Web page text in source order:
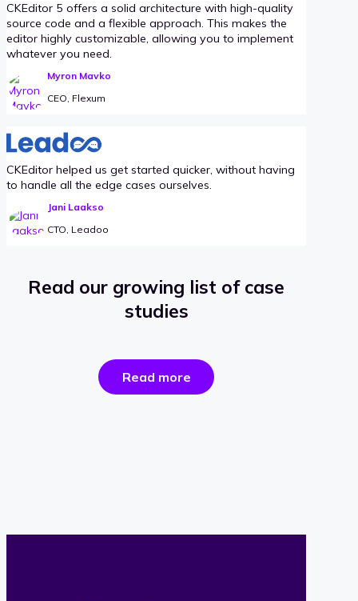
CKEditor 5 offers a solid architecture with high-quality
source code and a flexible approach. This makes the
editor highly customizable, allowing you to implement
whatever you need.
Myron Mavko
CEO, Flexum
CKEditor helped us get started quicker, without having
to handle all the edge cases ourselves.
Jani Laakso
CTO, Leadoo
Read our growing list of case
studies
Read morethe
success